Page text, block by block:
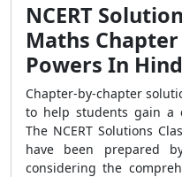
NCERT
Maths
Powers In
Chapter-by-chapter
to help students gain a
The NCERT Solutions
have been prepared
considering the